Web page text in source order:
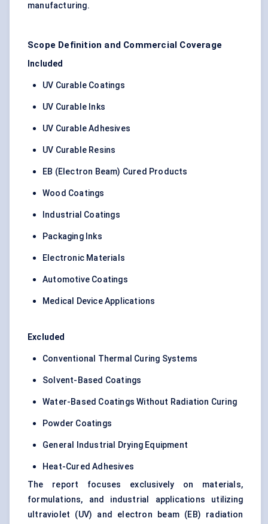
manufacturing.
Scope Definition and Commercial Coverage
Included
UV Curable Coatings
UV Curable Inks
UV Curable Adhesives
UV Curable Resins
EB (Electron Beam) Cured Products
Wood Coatings
Industrial Coatings
Packaging Inks
Electronic Materials
Automotive Coatings
Medical Device Applications
Excluded
Conventional Thermal Curing Systems
Solvent-Based Coatings
Water-Based Coatings Without Radiation Curing
Powder Coatings
General Industrial Drying Equipment
Heat-Cured Adhesives
The report focuses exclusively on materials,
formulations, and industrial applications utilizing
ultraviolet (UV) and electron beam (EB) radiation